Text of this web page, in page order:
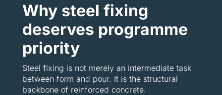
Why steel fixing
deserves programme
priority
Steel fixing is not merely an intermediate task
between form and pour. It is the structural
backbone of reinforced concrete.